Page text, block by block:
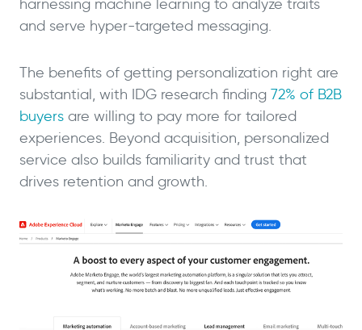
harnessing machine learning to analyze traits
and serve hyper-targeted messaging.
The benefits of getting personalization right are
substantial, with IDG research finding 72% of B2B
buyers are willing to pay more for tailored
experiences. Beyond acquisition, personalized
service also builds familiarity and trust that
drives retention and growth.